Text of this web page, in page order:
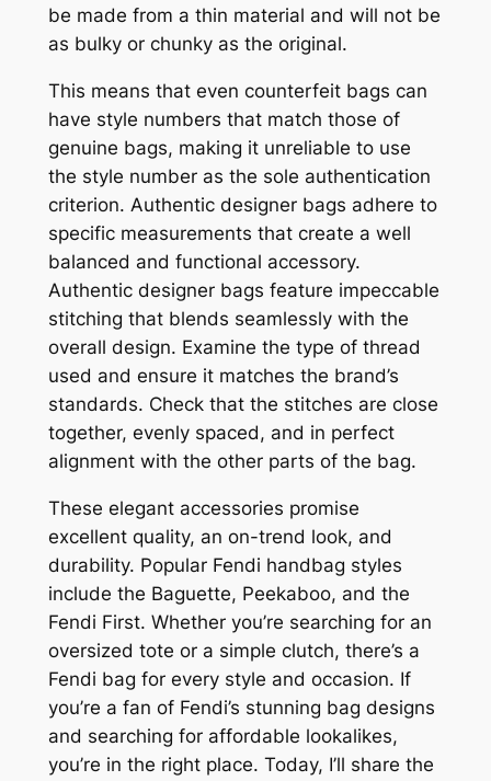
be made from a thin material and will not be
as bulky or chunky as the original.
This means that even counterfeit bags can
have style numbers that match those of
genuine bags, making it unreliable to use
the style number as the sole authentication
criterion. Authentic designer bags adhere to
specific measurements that create a well
balanced and functional accessory.
Authentic designer bags feature impeccable
stitching that blends seamlessly with the
overall design. Examine the type of thread
used and ensure it matches the brand’s
standards. Check that the stitches are close
together, evenly spaced, and in perfect
alignment with the other parts of the bag.
These elegant accessories promise
excellent quality, an on-trend look, and
durability. Popular Fendi handbag styles
include the Baguette, Peekaboo, and the
Fendi First. Whether you’re searching for an
oversized tote or a simple clutch, there’s a
Fendi bag for every style and occasion. If
you’re a fan of Fendi’s stunning bag designs
and searching for affordable lookalikes,
you’re in the right place. Today, I’ll share the